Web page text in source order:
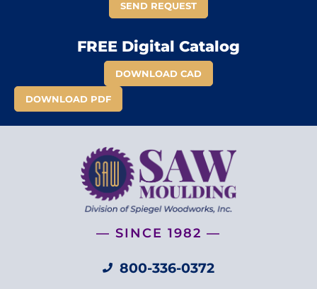
SEND REQUEST
FREE Digital Catalog
DOWNLOAD CAD
DOWNLOAD PDF
— SINCE 1982 —
800-336-0372